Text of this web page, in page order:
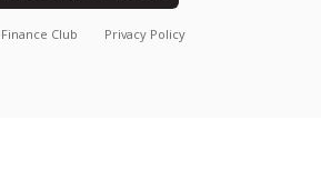
Finance Club Privacy Policy